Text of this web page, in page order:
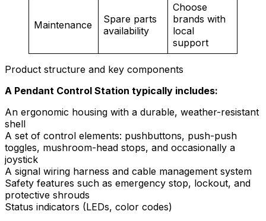
Maintenance
Spare parts
availability
Choose
brands with
local
support
Product structure and key components
A Pendant Control Station typically includes:
An ergonomic housing with a durable, weather-resistant
shell
A set of control elements: pushbuttons, push-push
toggles, mushroom-head stops, and occasionally a
joystick
A signal wiring harness and cable management system
Safety features such as emergency stop, lockout, and
protective shrouds
Status indicators (LEDs, color codes)